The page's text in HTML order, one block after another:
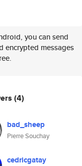
you can send
encrypted messages
(4)
bad_sheep
Pierre Souchay
cedricgatay